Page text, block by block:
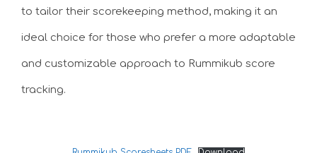
to tailor their scorekeeping method, making it an
ideal choice for those who prefer a more adaptable
and customizable approach to Rummikub score
tracking.